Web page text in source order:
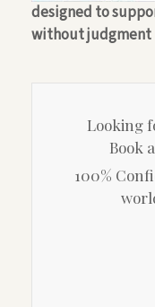
designed to
without judgment
Looking
Book
100%